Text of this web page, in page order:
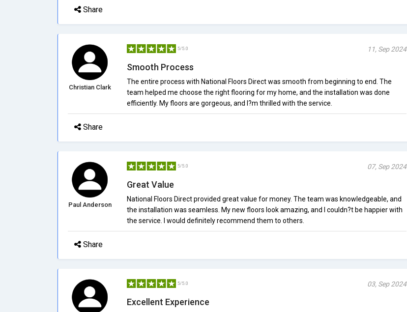
Share
Christian Clark
5/5.0 11, Sep 2024
Smooth Process
The entire process with National Floors Direct was smooth from beginning to end. The
team helped me choose the right flooring for my home, and the installation was done
efficiently. My floors are gorgeous, and I?m thrilled with the service.
Share
Paul Anderson
5/5.0 07, Sep 2024
Great Value
National Floors Direct provided great value for money. The team was knowledgeable, and
the installation was seamless. My new floors look amazing, and I couldn?t be happier with
the service. I would definitely recommend them to others.
Share
5/5.0 03, Sep 2024
Excellent Experience